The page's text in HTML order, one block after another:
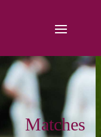
Matches